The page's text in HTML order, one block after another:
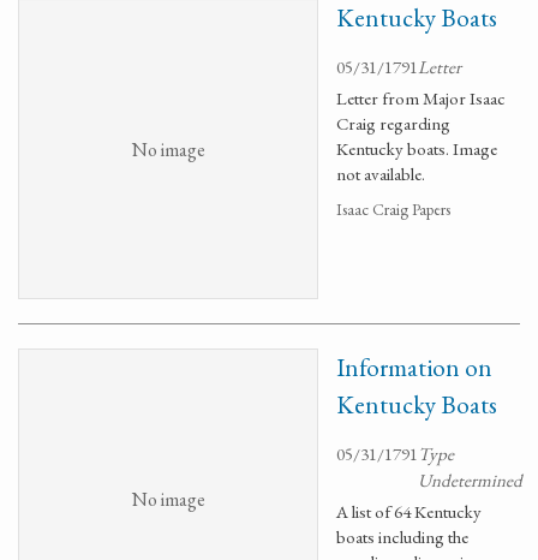
No image
Kentucky Boats
05/31/1791Letter
Letter from Major Isaac
Craig regarding
Kentucky boats. Image
not available.
Isaac Craig Papers
No image
Information on
Kentucky Boats
05/31/1791Type
Undetermined
A list of 64 Kentucky
boats including the